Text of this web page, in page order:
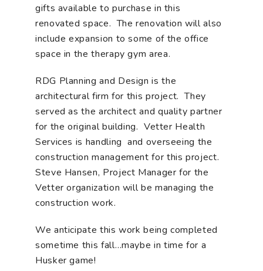
gifts available to purchase in this
renovated space. The renovation will also
include expansion to some of the office
space in the therapy gym area.
RDG Planning and Design is the
architectural firm for this project. They
served as the architect and quality partner
for the original building. Vetter Health
Services is handling and overseeing the
construction management for this project.
Steve Hansen, Project Manager for the
Vetter organization will be managing the
construction work.
We anticipate this work being completed
sometime this fall…maybe in time for a
Husker game!